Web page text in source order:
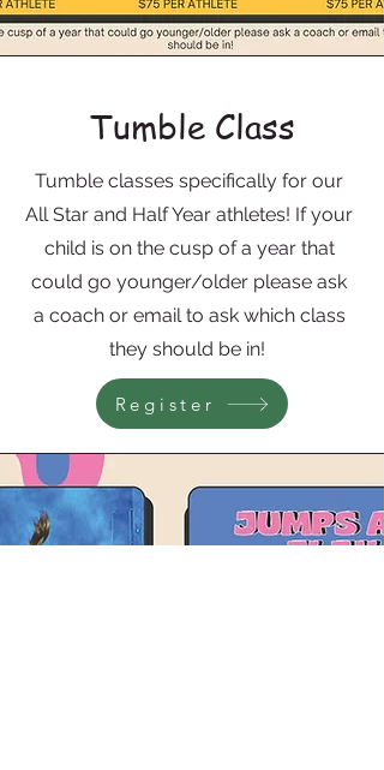
Tumble Class
Tumble classes specifically for our
All Star and Half Year athletes! If your
child is on the cusp of a year that
could go younger/older please ask
a coach or email to ask which class
they should be in!
Register